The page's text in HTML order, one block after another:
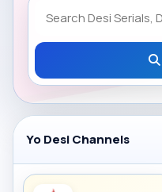
Yo Desi Channels